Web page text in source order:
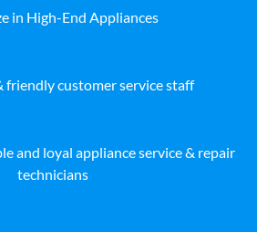
in High-End Appliances
friendly customer service staff
and loyal appliance service & repair
technicians